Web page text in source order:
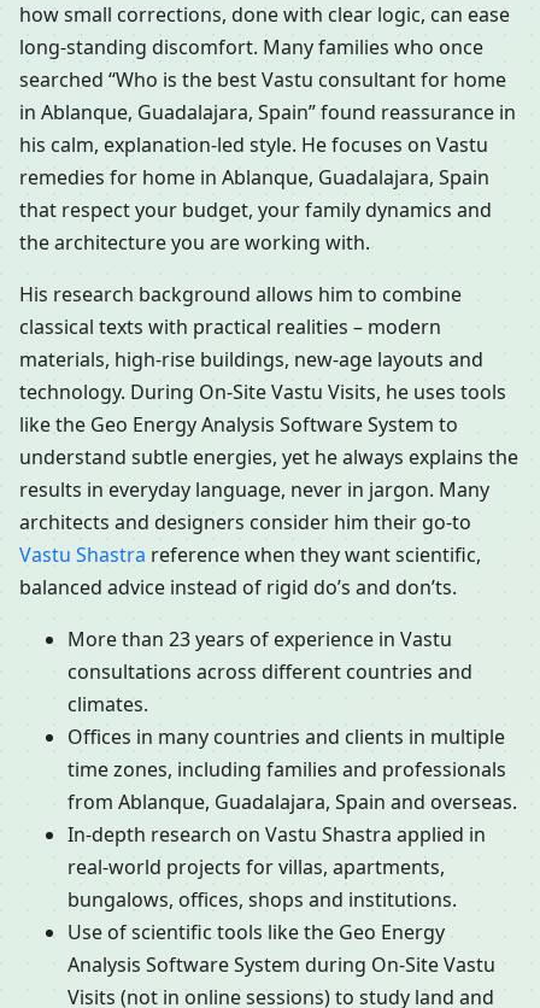
how small corrections, done with clear logic, can ease
long-standing discomfort. Many families who once
searched “Who is the best Vastu consultant for home
in Ablanque, Guadalajara, Spain” found reassurance in
his calm, explanation-led style. He focuses on Vastu
remedies for home in Ablanque, Guadalajara, Spain
that respect your budget, your family dynamics and
the architecture you are working with.
His research background allows him to combine
classical texts with practical realities – modern
materials, high-rise buildings, new-age layouts and
technology. During On-Site Vastu Visits, he uses tools
like the Geo Energy Analysis Software System to
understand subtle energies, yet he always explains the
results in everyday language, never in jargon. Many
architects and designers consider him their go-to
Vastu Shastra reference when they want scientific,
balanced advice instead of rigid do’s and don’ts.
More than 23 years of experience in Vastu
consultations across different countries and
climates.
Offices in many countries and clients in multiple
time zones, including families and professionals
from Ablanque, Guadalajara, Spain and overseas.
In-depth research on Vastu Shastra applied in
real-world projects for villas, apartments,
bungalows, offices, shops and institutions.
Use of scientific tools like the Geo Energy
Analysis Software System during On-Site Vastu
Visits (not in online sessions) to study land and